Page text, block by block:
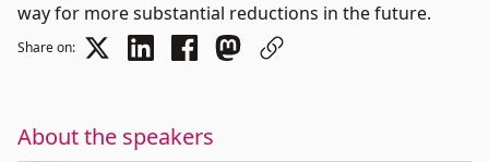
way for more substantial reductions in the future.
Share on:
About the speakers